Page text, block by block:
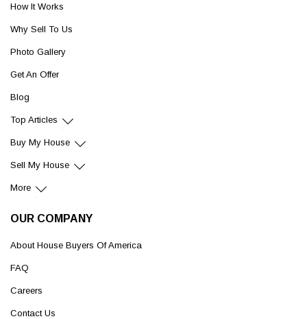
How It Works
Why Sell To Us
Photo Gallery
Get An Offer
Blog
Top Articles
Buy My House
Sell My House
More
OUR COMPANY
About House Buyers Of America
FAQ
Careers
Contact Us